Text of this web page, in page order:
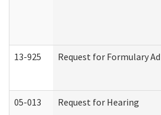
13-925 Request for Formulary
05-013 Request for Hearing